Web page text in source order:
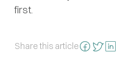
first.
Share this article